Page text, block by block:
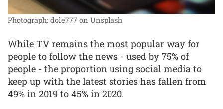
Photograph: dole777 on Unsplash
While TV remains the most popular way for
people to follow the news - used by 75% of
people - the proportion using social media to
keep up with the latest stories has fallen from
49% in 2019 to 45% in 2020.